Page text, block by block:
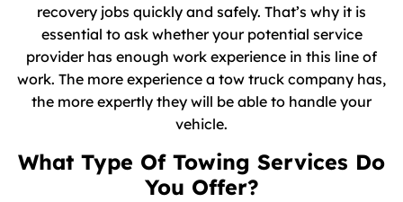
recovery jobs quickly and safely. That’s why it is
essential to ask whether your potential service
provider has enough work experience in this line of
work. The more experience a tow truck company has,
the more expertly they will be able to handle your
vehicle.
What Type Of Towing Services Do
You Offer?